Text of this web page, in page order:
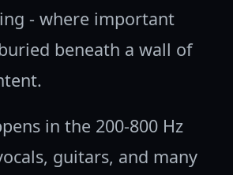
- where important
beneath a wall of
in the 200-800 Hz
guitars, and many